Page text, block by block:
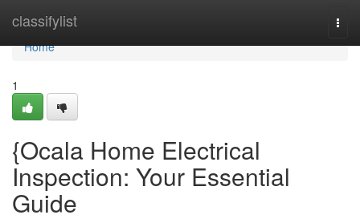
classifylist
Home
Home
1
{Ocala Home Electrical
Inspection: Your Essential
Guide